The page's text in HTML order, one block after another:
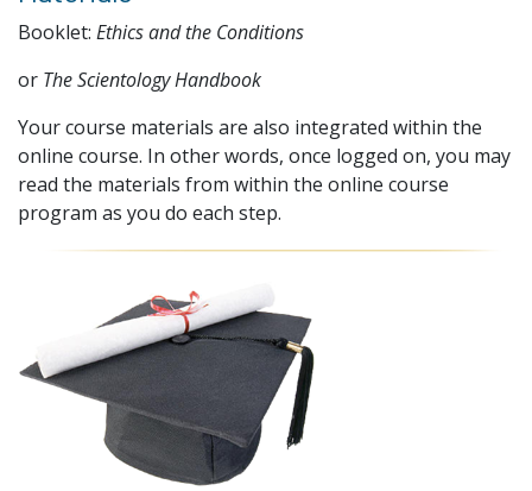
Booklet: Ethics and the Conditions
or The Scientology Handbook
Your course materials are also integrated within the
online course. In other words, once logged on, you may
read the materials from within the online course
program as you do each step.